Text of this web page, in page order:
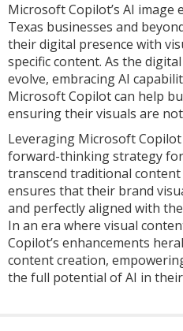
Microsoft Copilot’s AI
Texas businesses and
their digital presence with
specific content. As the
evolve, embracing AI
Microsoft Copilot can help
ensuring their visuals are
Leveraging Microsoft
forward-thinking strategy
transcend traditional
ensures that their brand
and perfectly aligned with
In an era where visual
Copilot’s enhancements
content creation,
the full potential of AI in